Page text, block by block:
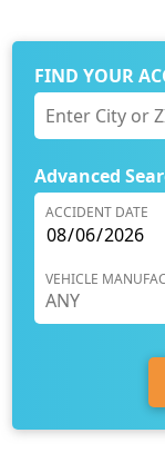
FIND YOUR
Advanced
ACCIDENT DATE
VEHICLE